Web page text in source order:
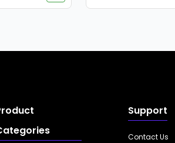
Support
Contact Us